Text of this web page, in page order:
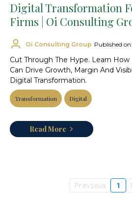
Digital Transformation
Firms | Oi Consulting
Oi Consulting Group Published on:
Cut Through The Hype. Learn How
Can Drive Growth, Margin And
Digital Transformation.
Transformation Digital
Read More
Previous 1